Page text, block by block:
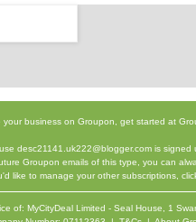
your business on Groupon, get started at
desc21141.uk222@blogger.com is
Groupon emails of this type, you can
like to manage your other subscriptions,
of: MyCityDeal Limited - Seal House, 1